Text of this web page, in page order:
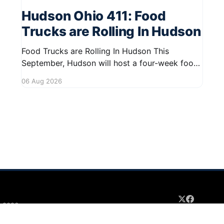
Hudson Ohio 411: Food
Trucks are Rolling In Hudson
Food Trucks are Rolling In Hudson This
September, Hudson will host a four-week food
perfect for residents looking to spice up their
06 Aug 2026